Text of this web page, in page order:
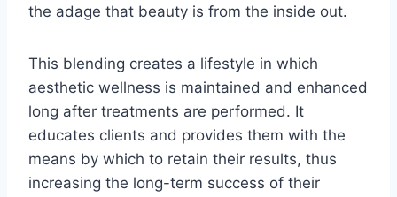
the adage that beauty is from the inside out.
This blending creates a lifestyle in which
aesthetic wellness is maintained and enhanced
long after treatments are performed. It
educates clients and provides them with the
means by which to retain their results, thus
increasing the long-term success of their